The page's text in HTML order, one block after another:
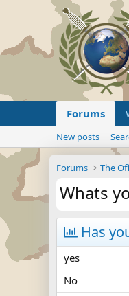
Forums
New posts
Forums The
Whats
Has
yes
No